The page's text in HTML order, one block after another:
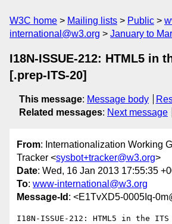
W3C home Mailing lists Public
international@w3.org
January to
I18N-ISSUE-212: HTML5 in
[.prep-ITS-20]
This message: Message body
Related messages: Next message
From: Internationalization Working
Tracker <sysbot+tracker@w3.org>
Date: Wed, 16 Jan 2013 17:55:35
To: www-international@w3.org
Message-Id : <E1TvXD5-0005Iq-
I18N-ISSUE-212: HTML5 in the